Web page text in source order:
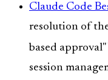
Claude Code
resolution of
based
session